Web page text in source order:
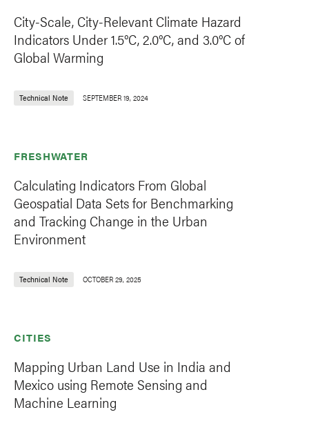
City-Scale, City-Relevant Climate Hazard
Indicators Under 1.5°C, 2.0°C, and 3.0°C of
Global Warming
Technical Note SEPTEMBER 19, 2024
FRESHWATER
Calculating Indicators From Global
Geospatial Data Sets for Benchmarking
and Tracking Change in the Urban
Environment
Technical Note OCTOBER 29, 2025
CITIES
Mapping Urban Land Use in India and
Mexico using Remote Sensing and
Machine Learning